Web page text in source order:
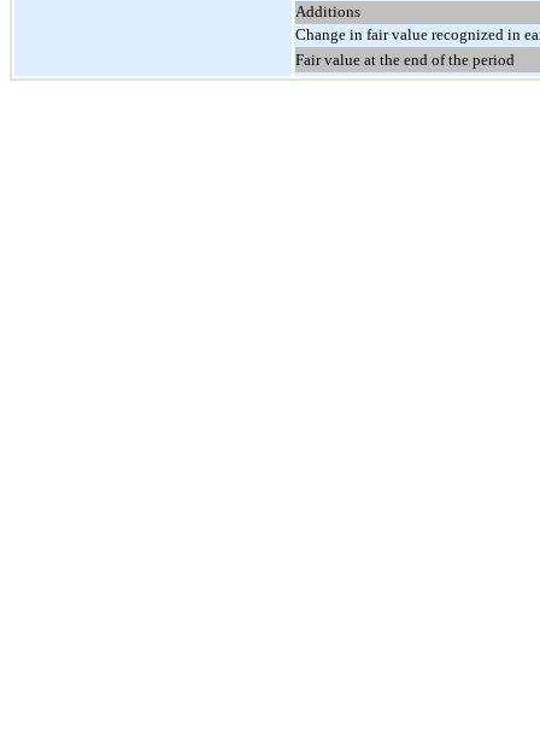
Additions
Change in fair value recognized in
Fair value at the end of the period